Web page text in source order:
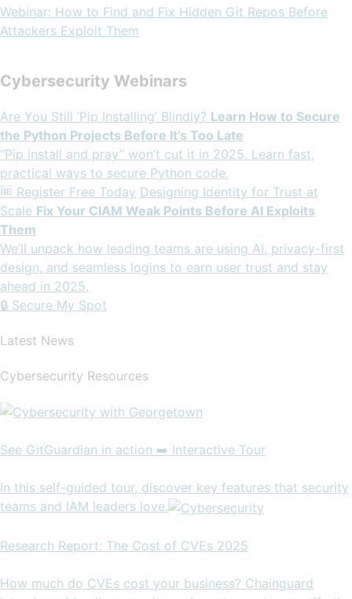
Webinar: How to Find and Fix Hidden Git Repos Before
Attackers Exploit Them
Cybersecurity Webinars
Are You Still ‘Pip Installing’ Blindly? Learn How to Secure
the Python Projects Before It’s Too Late
“Pip install and pray” won’t cut it in 2025. Learn fast,
practical ways to secure Python code.
🆓 Register Free Today Designing Identity for Trust at
Scale Fix Your CIAM Weak Points Before AI Exploits
Them
We’ll unpack how leading teams are using AI, privacy-first
design, and seamless logins to earn user trust and stay
ahead in 2025.
🔒 Secure My Spot
Latest News
Cybersecurity Resources
See GitGuardian in action ➡️ Interactive Tour
In this self-guided tour, discover key features that security
teams and IAM leaders love.
Research Report: The Cost of CVEs 2025
How much do CVEs cost your business? Chainguard